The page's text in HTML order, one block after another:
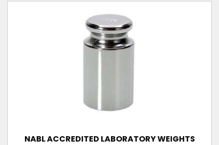
NABL ACCREDITED LABORATORY WEIGHTS